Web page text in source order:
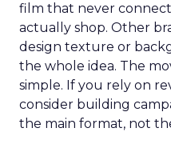
film that never
actually shop. Other
design texture or
the whole idea. The
simple. If you rely on
consider building
the main format, not